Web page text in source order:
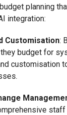
planning
integration:
Customisation:
budget for
customisation
staff